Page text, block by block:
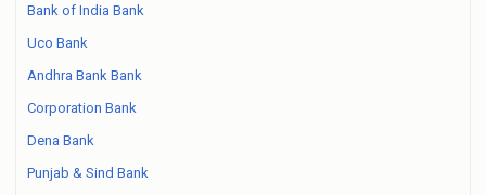
Bank of India Bank
Uco Bank
Andhra Bank Bank
Corporation Bank
Dena Bank
Punjab & Sind Bank